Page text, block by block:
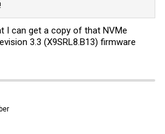
I can get a copy of that NVMe
3.3 (X9SRL8.B13) firmware